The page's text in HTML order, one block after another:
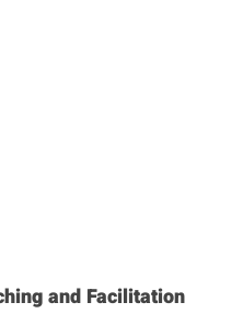
and Facilitation